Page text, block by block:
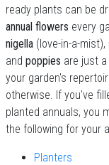
ready plants can be
annual flowers every
nigella (love-in-a-mist),
and poppies are just
your garden's
otherwise. If you've
planted annuals, you
the following for your
Planters